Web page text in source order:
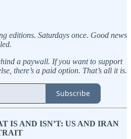
editions. Saturdays once. Good news
a paywall. If you want to support
there’s a paid option. That’s all it is.
Subscribe
IS AND ISN’T: US AND IRAN